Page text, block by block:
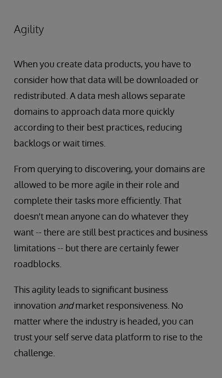
Agility
When you create data products, you have to
consider how that data will be downloaded or
redistributed. A data mesh allows separate
domains to approach data more quickly
according to their best practices, reducing
backlogs or wait times.
From querying to discovering, your domains are
allowed to be more agile in their role and
complete their tasks more efficiently. That
doesn't mean anyone can do whatever they
want -- there are still best practices and business
limitations -- but there are certainly fewer
roadblocks.
This agility leads to significant business
innovation andmarket responsiveness. No
matter where the industry is headed, you can
trust your self serve data platform to rise to the
challenge.